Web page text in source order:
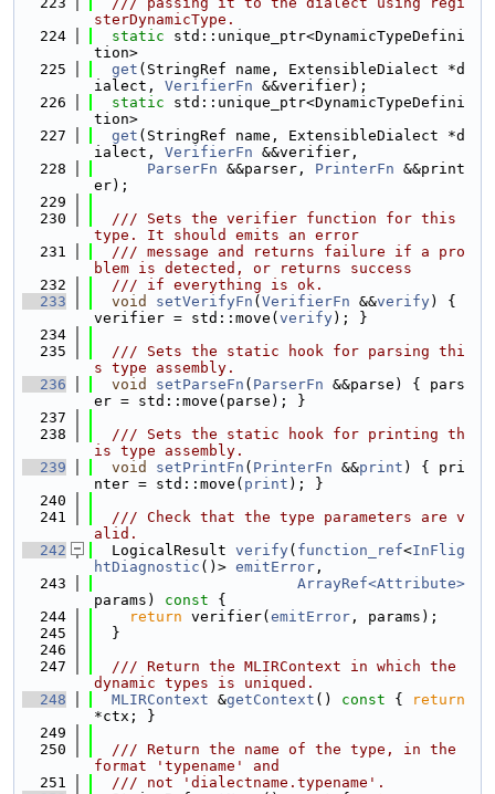
sterDynamicType.
  224
static std::unique_ptr<DynamicTypeDefini
tion>
  225
get (StringRef name, ExtensibleDialect *d
ialect, VerifierFn &&verifier);
  226
static std::unique_ptr<DynamicTypeDefini
tion>
  227
get (StringRef name, ExtensibleDialect *d
ialect, VerifierFn &&verifier,
  228
ParserFn &&parser, PrinterFn &&print
er);
  229
  230
  /// Sets the verifier function for this
type. It should emits an error
  231
  /// message and returns failure if a pro
blem is detected, or returns success
  232
  /// if everything is ok.
  233
void setVerifyFn ( VerifierFn &&verify) {
verifier = std::move( verify); }
  234
  235
  /// Sets the static hook for parsing thi
s type assembly.
  236
void setParseFn ( ParserFn &&parse) { pars
er = std::move(parse); }
  237
  238
  /// Sets the static hook for printing th
is type assembly.
  239
void setPrintFn ( PrinterFn &&print ) { pri
nter = std::move( print ); }
  240
  241
  /// Check that the type parameters are v
alid.
  242
  LogicalResult
verify( function_ref<InFlig
htDiagnostic ()> emitError ,
  243
ArrayRef<Attribute>
params)
const {
  244
return verifier( emitError , params);
  245
  }
  246
  247
  /// Return the MLIRContext in which the
dynamic types is uniqued.
  248
MLIRContext &getContext () const {
return
*ctx; }
  249
  250
  /// Return the name of the type, in the
format 'typename' and
  251
  /// not 'dialectname.typename'.